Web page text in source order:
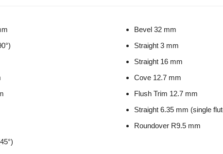
Bevel 32 mm
Straight 3 mm
Straight 16 mm
Cove 12.7 mm
Flush Trim 12.7 mm
Straight 6.35 mm (single
Roundover R9.5 mm